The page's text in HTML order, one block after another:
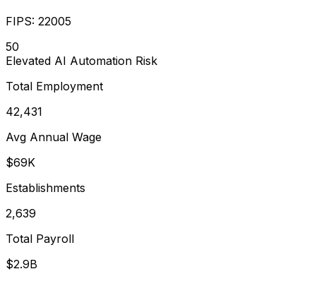
FIPS: 22005
50
Elevated AI Automation Risk
Total Employment
42,431
Avg Annual Wage
$69K
Establishments
2,639
Total Payroll
$2.9B